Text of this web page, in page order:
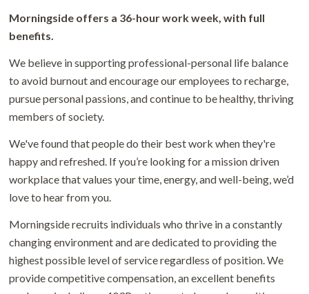
Morningside offers a 36-hour work week, with full
benefits.
We believe in supporting professional-personal life balance
to avoid burnout and encourage our employees to recharge,
pursue personal passions, and continue to be healthy, thriving
members of society.
We've found that people do their best work when they're
happy and refreshed. If you’re looking for a mission driven
workplace that values your time, energy, and well-being, we’d
love to hear from you.
Morningside recruits individuals who thrive in a constantly
changing environment and are dedicated to providing the
highest possible level of service regardless of position. We
provide competitive compensation, an excellent benefits